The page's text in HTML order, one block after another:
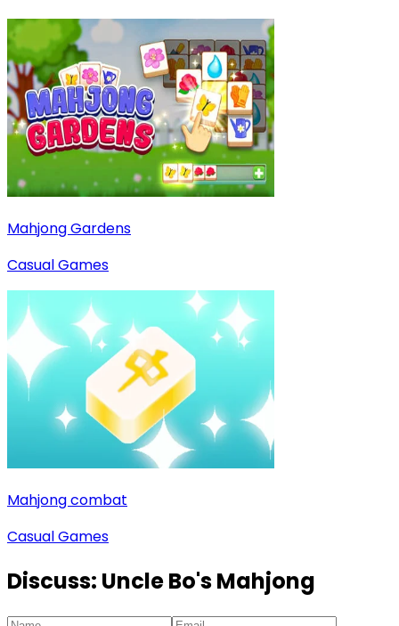
Mahjong Gardens
Casual Games
Mahjong combat
Casual Games
Discuss: Uncle Bo's Mahjong